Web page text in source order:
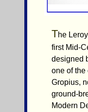
The
first Mid-
designed
one of the
Gropius,
ground-
Modern